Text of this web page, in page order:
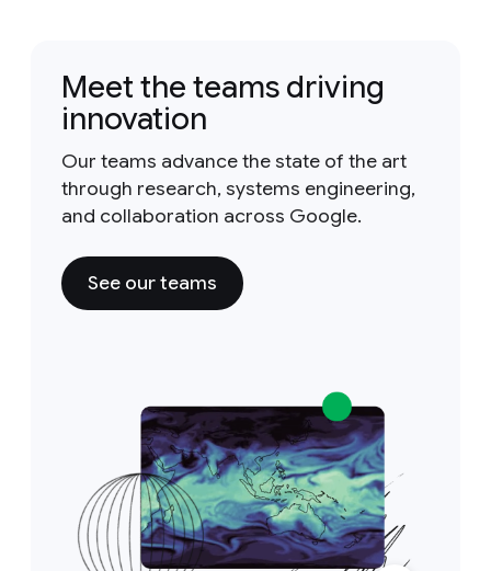
Meet the teams driving
innovation
Our teams advance the state of the art
through research, systems engineering,
and collaboration across Google.
See our teams